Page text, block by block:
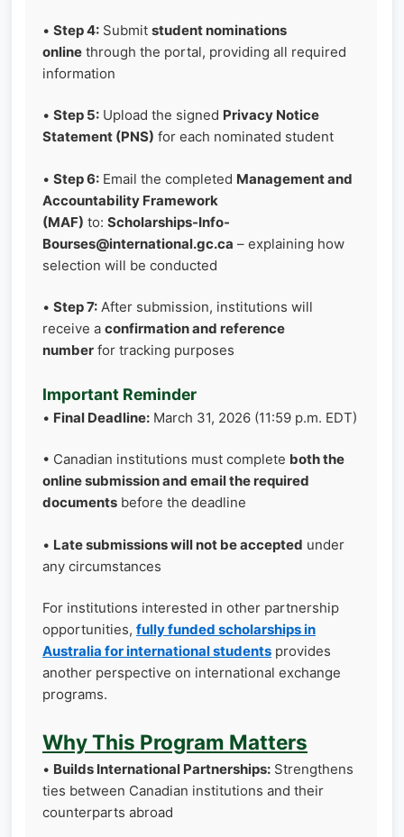
• Step 4: Submit student nominations
online through the portal, providing all required
information
• Step 5: Upload the signed Privacy Notice
Statement (PNS) for each nominated student
• Step 6: Email the completed Management and
Accountability Framework
(MAF) to: Scholarships-Info-
Bourses@international.gc.ca – explaining how
selection will be conducted
• Step 7: After submission, institutions will
receive a confirmation and reference
number for tracking purposes
Important Reminder
• Final Deadline: March 31, 2026 (11:59 p.m. EDT)
• Canadian institutions must complete both the
online submission and email the required
documents before the deadline
• Late submissions will not be accepted under
any circumstances
For institutions interested in other partnership
opportunities, fully funded scholarships in
Australia for international students provides
another perspective on international exchange
programs.
Why This Program Matters
• Builds International Partnerships: Strengthens
ties between Canadian institutions and their
counterparts abroad